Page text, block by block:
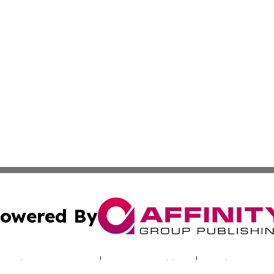
By
Submit Press Release Terms & Conditions Copyright/